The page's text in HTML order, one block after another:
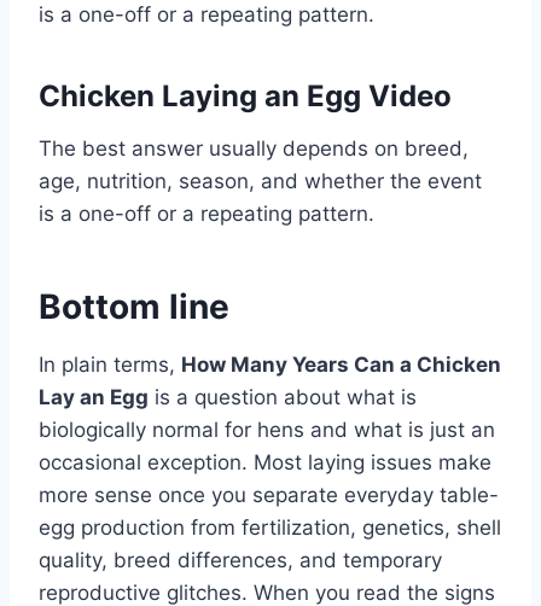
is a one-off or a repeating pattern.
Chicken Laying an Egg Video
The best answer usually depends on breed,
age, nutrition, season, and whether the event
is a one-off or a repeating pattern.
Bottom line
In plain terms, How Many Years Can a Chicken
Lay an Egg is a question about what is
biologically normal for hens and what is just an
occasional exception. Most laying issues make
more sense once you separate everyday table-
egg production from fertilization, genetics, shell
quality, breed differences, and temporary
reproductive glitches. When you read the signs